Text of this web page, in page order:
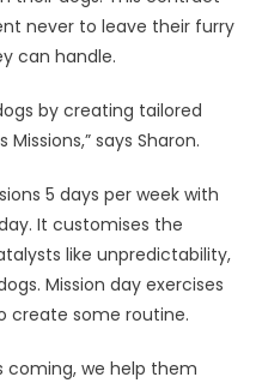
never to leave their furry
can handle.
by creating tailored
says Sharon.
5 days per week with
It customises the
like unpredictability,
Mission day exercises
create some routine.
coming, we help them